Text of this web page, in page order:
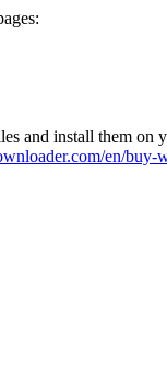
and install them on
en/buy-